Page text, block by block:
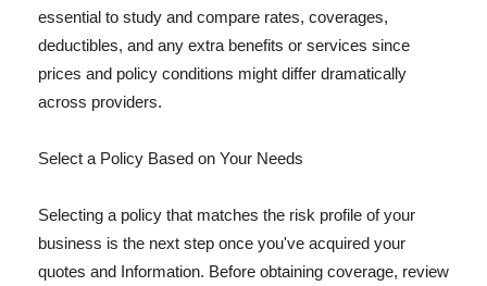
essential to study and compare rates, coverages,
deductibles, and any extra benefits or services since
prices and policy conditions might differ dramatically
across providers.
Select a Policy Based on Your Needs
Selecting a policy that matches the risk profile of your
business is the next step once you've acquired your
quotes and Information. Before obtaining coverage, review